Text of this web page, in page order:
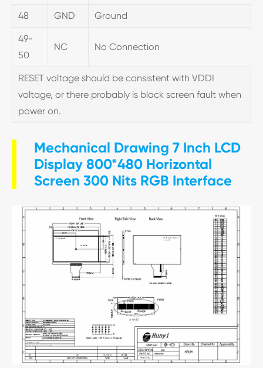
48 GND Ground
49-
50
NC No Connection
RESET voltage should be consistent with VDDI
voltage, or there probably is black screen fault when
power on.
Mechanical Drawing 7 Inch LCD
Display 800*480 Horizontal
Screen 300 Nits RGB Interface